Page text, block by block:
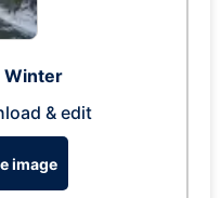
Winter
& edit
image